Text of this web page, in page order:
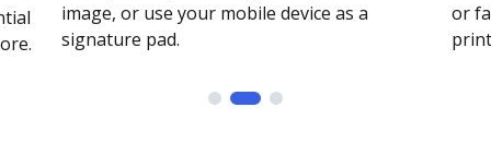
image, or use your mobile device as a
signature pad.
or